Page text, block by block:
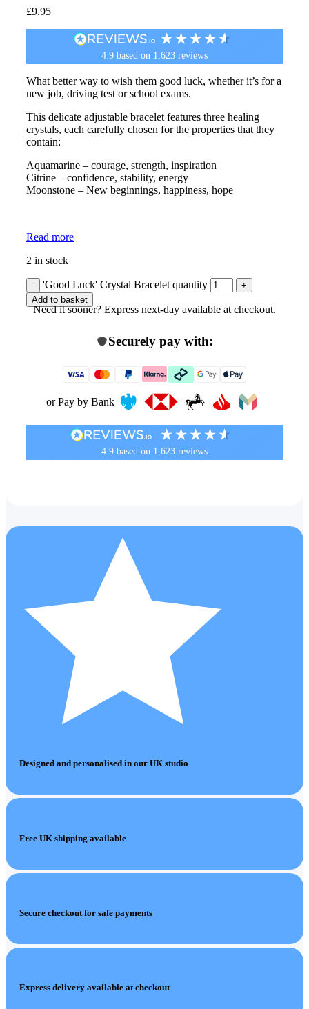
£9.95
4.9 based on 1,623 reviews
What better way to wish them good luck, whether it’s for a
new job, driving test or school exams.
This delicate adjustable bracelet features three healing
crystals, each carefully chosen for the properties that they
contain:
Aquamarine – courage, strength, inspiration
Citrine – confidence, stability, energy
Moonstone – New beginnings, happiness, hope
Read more
2 in stock
'Good Luck' Crystal Bracelet quantity
Add to basket
Need it sooner? Express next-day available at checkout.
Securely pay with:
or Pay by Bank
4.9 based on 1,623 reviews
Designed and personalised in our UK studio
Free UK shipping available
Secure checkout for safe payments
Express delivery available at checkout